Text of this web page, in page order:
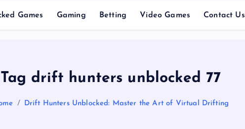
Games Gaming Betting Video Games Contact Us
Tag drift hunters unblocked 77
Drift Hunters Unblocked: Master the Art of Virtual Drifting